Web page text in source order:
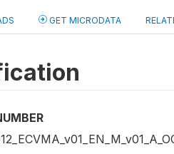
GET MICRODATA